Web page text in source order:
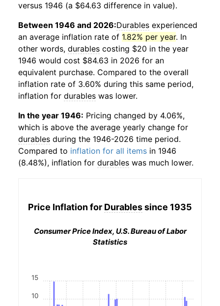
versus 1946 (a $64.63 difference in value).
Between 1946 and 2026:Durables experienced
an average inflation rate of 1.82% per year. In
other words, durables costing $20 in the year
1946 would cost $84.63 in 2026 for an
equivalent purchase. Compared to the overall
inflation rate of 3.60% during this same period,
inflation for durables was lower.
In the year 1946: Pricing changed by 4.06%,
which is above the average yearly change for
durables during the 1946-2026 time period.
Compared to inflation for all items in 1946
(8.48%), inflation for durables was much lower.
Price Inflation for Durablessince 1935
Consumer Price Index, U.S. Bureau of Labor
Statistics
10
15